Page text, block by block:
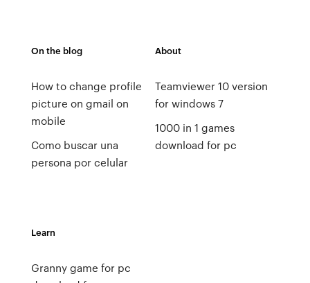
On the blog
How to change profile
picture on gmail on
mobile
Como buscar una
persona por celular
About
Teamviewer 10 version
for windows 7
1000 in 1 games
download for pc
Learn
Granny game for pc